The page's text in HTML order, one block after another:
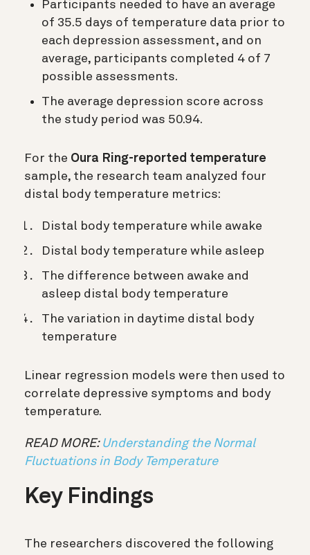
Participants needed to have an average
of 35.5 days of temperature data prior to
each depression assessment, and on
average, participants completed 4 of 7
possible assessments.
The average depression score across
the study period was 50.94.
For the Oura Ring-reported temperature
sample, the research team analyzed four
distal body temperature metrics:
Distal body temperature while awake
Distal body temperature while asleep
The difference between awake and
asleep distal body temperature
The variation in daytime distal body
temperature
Linear regression models were then used to
correlate depressive symptoms and body
temperature.
READ MORE: Understanding the Normal
Fluctuations in Body Temperature
Key Findings
The researchers discovered the following